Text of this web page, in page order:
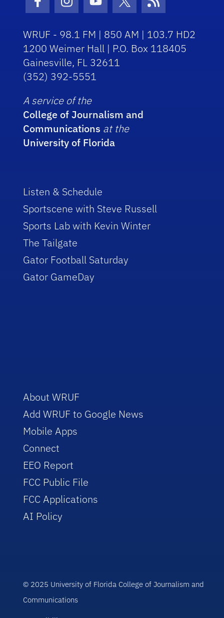
Facebook Icon
Instagram Icon
Youtube Icon
Twitter Icon
RSS Icon
WRUF - 98.1 FM | 850 AM | 103.7 HD2
1200 Weimer Hall | P.O. Box 118405
Gainesville, FL 32611
(352) 392-5551
A service of the
College of Journalism and
Communications at the
University of Florida
Listen & Schedule
Sportscene with Steve Russell
Sports Lab with Kevin Winter
The Tailgate
Gator Football Saturday
Gator GameDay
About WRUF
Add WRUF to Google News
Mobile Apps
Connect
EEO Report
FCC Public File
FCC Applications
AI Policy
© 2025 University of Florida College of Journalism and
Communications